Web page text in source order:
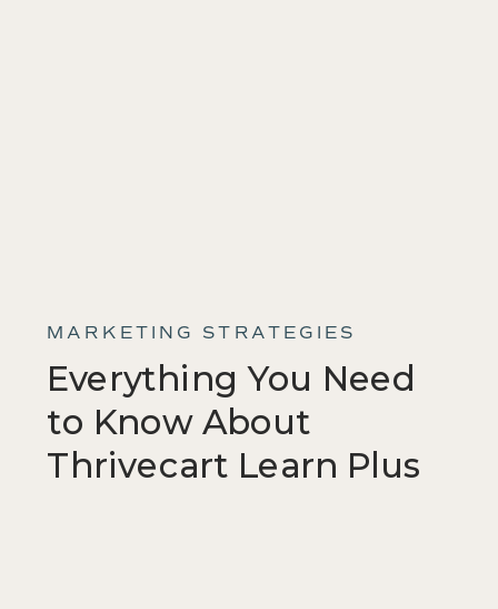
MARKETING STRATEGIES
Everything You Need
to Know About
Thrivecart Learn Plus